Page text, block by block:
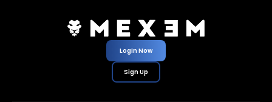
Login Now
Sign Up